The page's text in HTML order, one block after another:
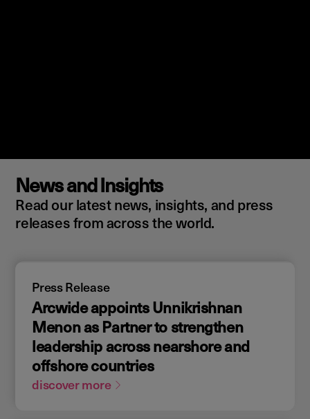
News and Insights
Read our latest news, insights, and press
releases from across the world.
Press Release
Arcwide appoints Unnikrishnan
Menon as Partner to strengthen
leadership across nearshore and
offshore countries
discover more